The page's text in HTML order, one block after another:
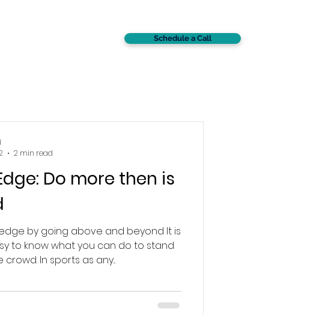
Schedule a Call
Do more then is
by going above and beyond It is
to know what you can do to stand
In sports as any...
2 min read